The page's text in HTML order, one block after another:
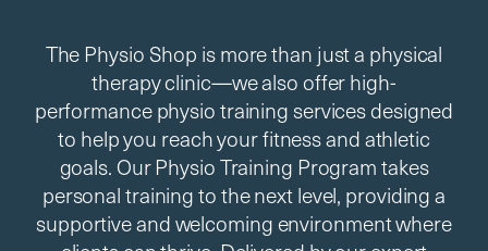
The Physio Shop is more than just a physical
therapy clinic—we also offer high-
performance physio training services designed
to help you reach your fitness and athletic
goals. Our Physio Training Program takes
personal training to the next level, providing a
supportive and welcoming environment where